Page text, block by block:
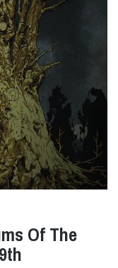
Of The